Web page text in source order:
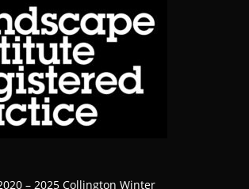
– 2025 Collington Winter